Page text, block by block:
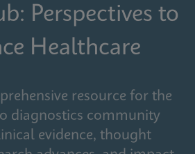
Perspectives to
Healthcare
resource for the
diagnostics community
evidence, thought